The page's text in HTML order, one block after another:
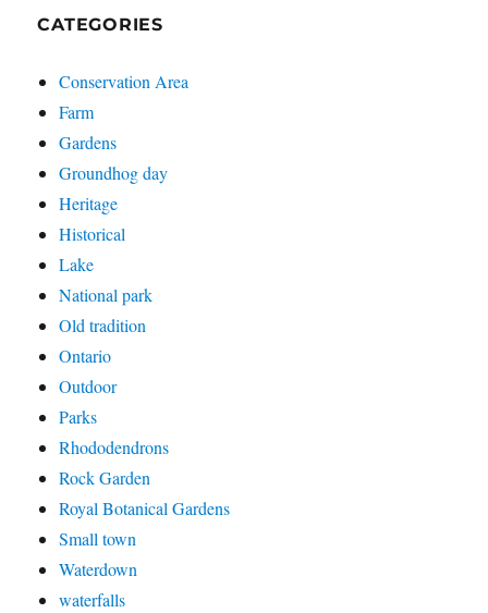
CATEGORIES
Conservation Area
Farm
Gardens
Groundhog day
Heritage
Historical
Lake
National park
Old tradition
Ontario
Outdoor
Parks
Rhododendrons
Rock Garden
Royal Botanical Gardens
Small town
Waterdown
waterfalls